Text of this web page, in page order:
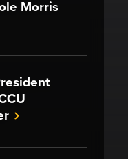
Morris